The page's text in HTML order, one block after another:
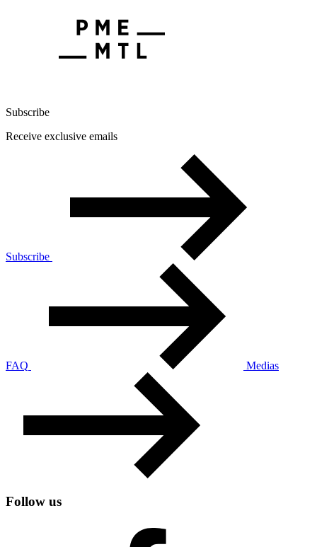
Subscribe
Receive exclusive emails
Subscribe
FAQ Medias
Follow us